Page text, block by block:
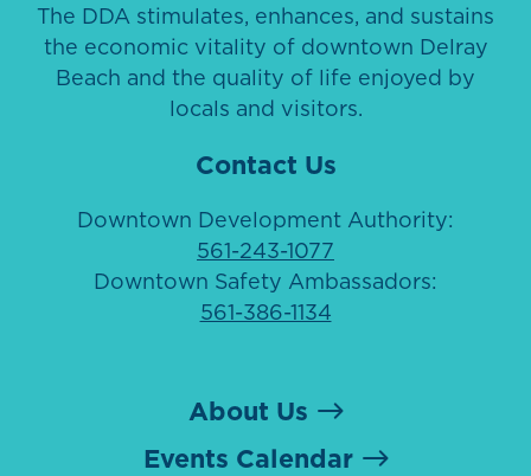
The DDA stimulates, enhances, and sustains
the economic vitality of downtown Delray
Beach and the quality of life enjoyed by
locals and visitors.
Contact Us
Downtown Development Authority:
561-243-1077
Downtown Safety Ambassadors:
561-386-1134
About Us
Events Calendar